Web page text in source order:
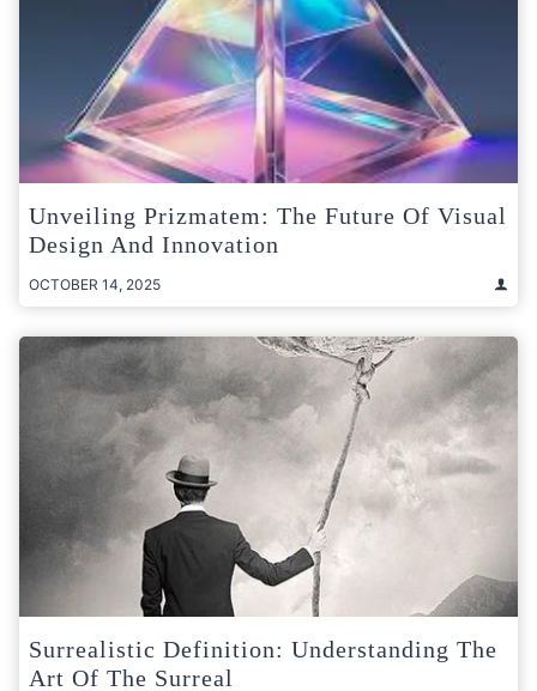
Unveiling Prizmatem: The Future Of Visual
Design And Innovation
OCTOBER 14, 2025
Surrealistic Definition: Understanding The
Art Of The Surreal